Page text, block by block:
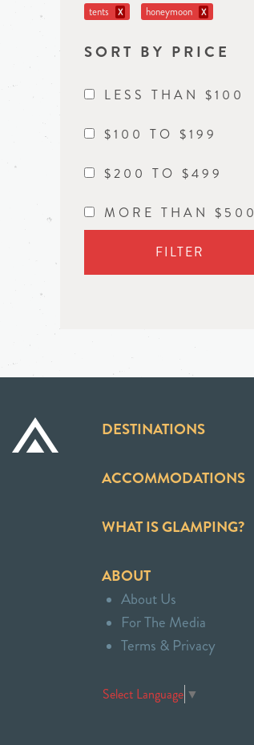
tents X honeymoon X
SORT BY PRICE
LESS THAN $100
$100 TO $199
$200 TO $499
MORE THAN $500
FILTER
DESTINATIONS
ACCOMMODATIONS
WHAT IS GLAMPING?
ABOUT
About Us
For The Media
Terms & Privacy
Select Language ▼